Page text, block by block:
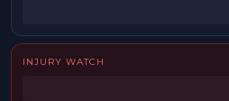
INJURY WATCH